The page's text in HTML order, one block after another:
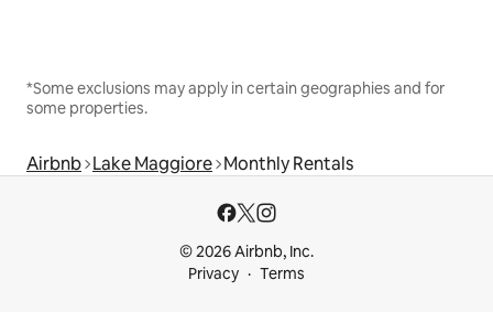
*Some exclusions may apply in certain geographies and for
some properties.
Airbnb Lake Maggiore Monthly Rentals
© 2026 Airbnb, Inc.
Privacy
Terms